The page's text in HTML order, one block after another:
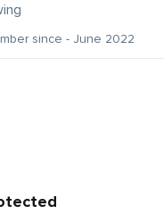
since - June 2022